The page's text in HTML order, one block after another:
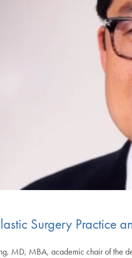
Surgery Practice
MD, MBA, academic chair of the